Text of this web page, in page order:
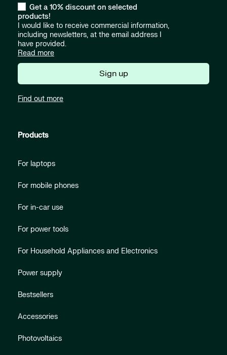
Get a 10% discount on selected
products!
I would like to receive commercial information,
including newsletters, at the email address I
have provided.
Read more
Sign up
Find out more
Products
For laptops
For mobile phones
For in-car use
For power tools
For Household Appliances and Electronics
Power supply
Bestsellers
Accessories
Photovoltaics